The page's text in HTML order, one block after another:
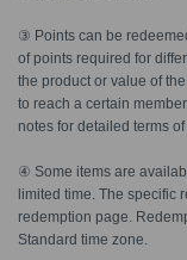
③ Points can be
of points required for
the product or value of
to reach a certain
notes for detailed terms
④ Some items are
limited time. The specific
redemption page.
Standard time zone.